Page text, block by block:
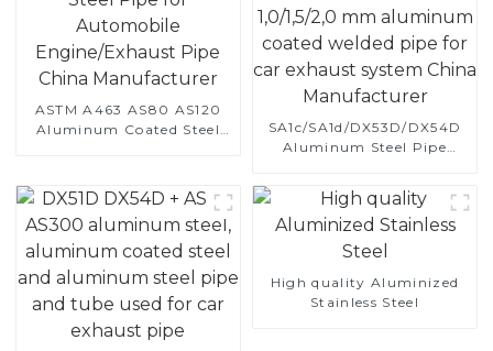
ASTM A463 AS80 AS120
Aluminum Coated Steel
China Manufacturer
SA1c/SA1d/DX53D/DX54D
Aluminum Steel Pipe
coated welded pipe for car
exhaust system China
Manufacturer
High quality Aluminized
Stainless Steel